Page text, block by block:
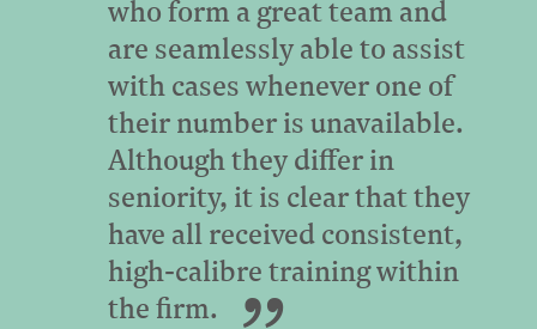
who form a great team and
are seamlessly able to assist
with cases whenever one of
their number is unavailable.
Although they differ in
seniority, it is clear that they
have all received consistent,
high‑calibre training within
the firm.